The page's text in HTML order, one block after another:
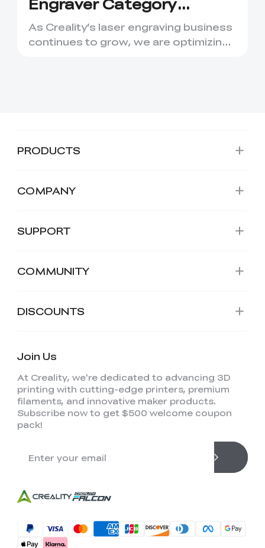
Migration to Creality
Falcon
As Creality’s laser engraving business
continues to grow, we are optimizing
PRODUCTS
COMPANY
SUPPORT
COMMUNITY
DISCOUNTS
Join Us
At Creality, we're dedicated to advancing 3D
printing with cutting-edge printers, premium
filaments, and innovative maker products.
Subscribe now to get $500 welcome coupon
pack!